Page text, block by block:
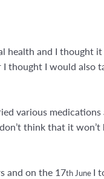
health and I thought
I thought I would also
various medications
think that it
and on the 17th June I